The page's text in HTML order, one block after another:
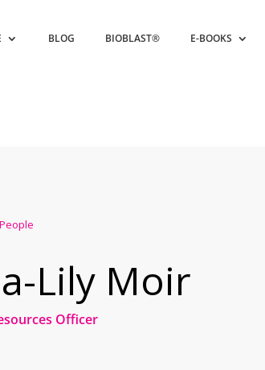
BLOG BIOBLAST® E-BOOKS
Lily Moir
Officer